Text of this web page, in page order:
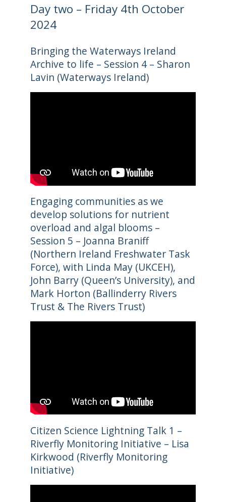
Day two – Friday 4th October
2024
Bringing the Waterways Ireland
Archive to life – Session 4 – Sharon
Lavin (Waterways Ireland)
Engaging communities as we
develop solutions for nutrient
overload and algal blooms –
Session 5 – Joanna Braniff
(Northern Ireland Freshwater Task
Force), with Linda May (UKCEH),
John Barry (Queen’s University), and
Mark Horton (Ballinderry Rivers
Trust & The Rivers Trust)
Citizen Science Lightning Talk 1 –
Riverfly Monitoring Initiative – Lisa
Kirkwood (Riverfly Monitoring
Initiative)